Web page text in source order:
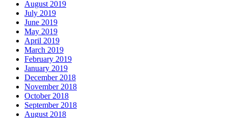
August 2019
July 2019
June 2019
May 2019
April 2019
March 2019
February 2019
January 2019
December 2018
November 2018
October 2018
September 2018
August 2018